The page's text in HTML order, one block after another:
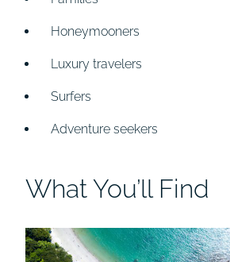
Honeymooners
Luxury travelers
Surfers
Adventure seekers
What You’ll Find